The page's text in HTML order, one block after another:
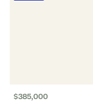
$385,000